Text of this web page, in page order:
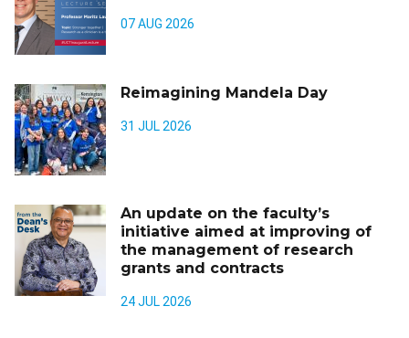
07 AUG 2026
Reimagining Mandela Day
31 JUL 2026
An update on the faculty’s
initiative aimed at improving of
the management of research
grants and contracts
24 JUL 2026